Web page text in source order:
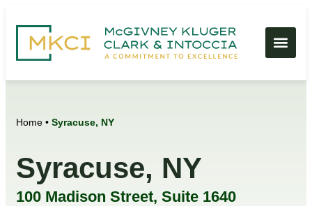
Home • Syracuse, NY
Syracuse, NY
100 Madison Street, Suite 1640